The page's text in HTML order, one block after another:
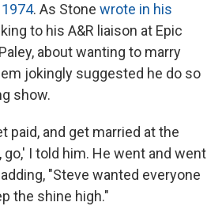
. As Stone wrote in his
to his A&R liaison at Epic
about wanting to marry
jokingly suggested he do so
show.
paid, and get married at the
go,' I told him. He went and went
"Steve wanted everyone
the shine high."